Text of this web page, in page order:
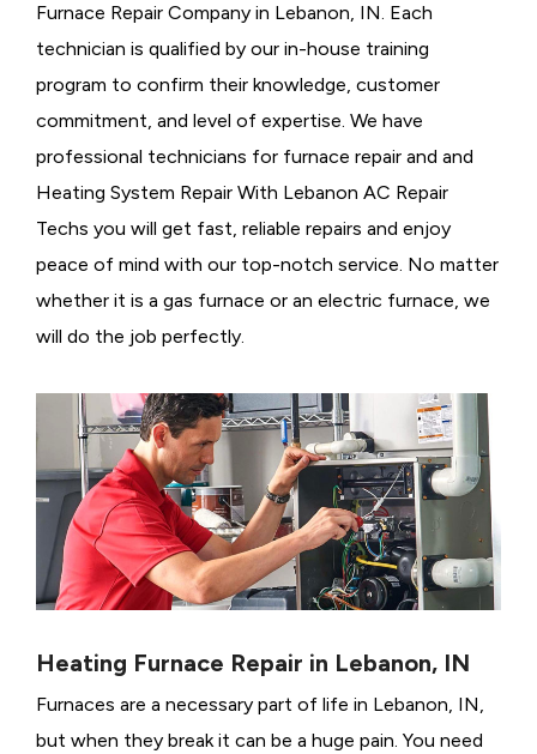
Furnace Repair Company in Lebanon, IN. Each
technician is qualified by our in-house training
program to confirm their knowledge, customer
commitment, and level of expertise. We have
professional technicians for furnace repair and and
Heating System Repair With Lebanon AC Repair
Techs you will get fast, reliable repairs and enjoy
peace of mind with our top-notch service. No matter
whether it is a gas furnace or an electric furnace, we
will do the job perfectly.
Heating Furnace Repair in Lebanon, IN
Furnaces are a necessary part of life in Lebanon, IN,
but when they break it can be a huge pain. You need